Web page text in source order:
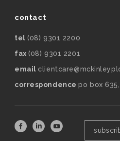
contact
tel (08) 9301 2200
fax (08) 9301 2201
email
correspondencepo box